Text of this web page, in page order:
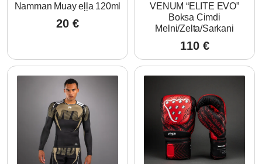
Namman Muay eļļa 120ml
20 €
VENUM “ELITE EVO”
Boksa Cimdi
Melni/Zelta/Sarkani
110 €